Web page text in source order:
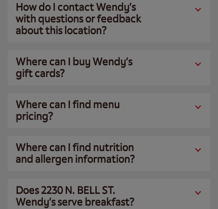
How do I contact Wendy’s
with questions or feedback
about this location?
Where can I buy Wendy’s
gift cards?
Where can I find menu
pricing?
Where can I find nutrition
and allergen information?
Does 2230 N. BELL ST.
Wendy’s serve breakfast?